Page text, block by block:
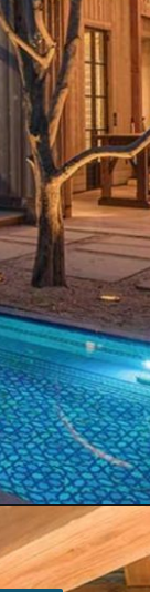
https://log-cabin-connection.com/the-napa-rustic-cabin-is-the-ultimate-vinyard-retreat.html